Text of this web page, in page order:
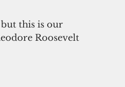
but this is our
Roosevelt